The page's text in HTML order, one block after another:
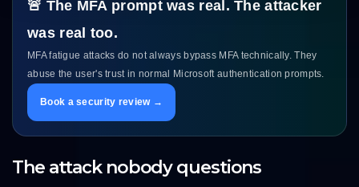
🚨 The MFA prompt was real. The attacker
was real too.
MFA fatigue attacks do not always bypass MFA technically. They
abuse the user's trust in normal Microsoft authentication prompts.
Book a security review →
The attack nobody questions